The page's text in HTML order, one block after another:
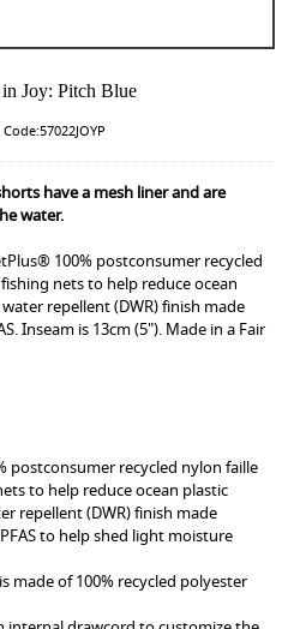
Joy: Pitch Blue
Code:57022JOYP
have a mesh liner and are
water.
100% postconsumer recycled
nets to help reduce ocean
repellent (DWR) finish made
Inseam is 13cm (5"). Made in a Fair
postconsumer recycled nylon faille
to help reduce ocean plastic
repellent (DWR) finish made
to help shed light moisture
made of 100% recycled polyester